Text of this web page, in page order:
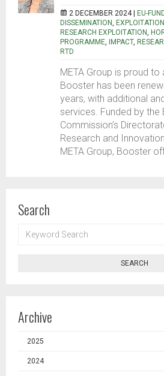
2 DECEMBER 2024 | EU-
DISSEMINATION, EXPLOITATION
RESEARCH EXPLOITATION,
PROGRAMME, IMPACT,
RTD
META Group is proud
Booster has been
years, with additional
services. Funded by the
Commission’s
Research and
META Group, Booster
Search
SEARCH
SEARCH
Archive
2025
2024